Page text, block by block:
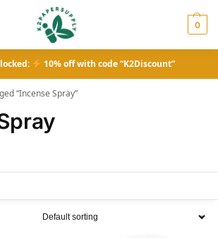
0
10% off with code “K2Discount”
“Incense Spray”